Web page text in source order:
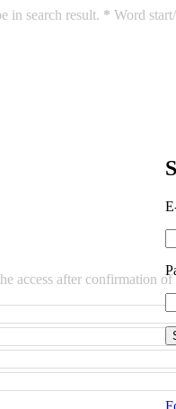
in search result. * Word
access after confirmation of